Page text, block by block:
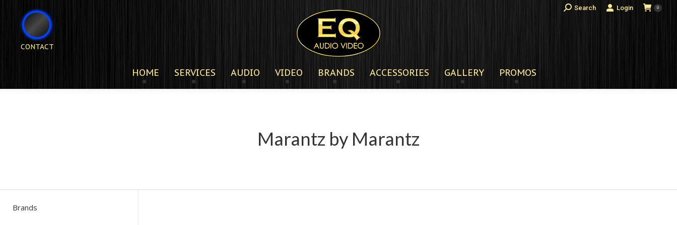
Search:
Search Login 0
CONTACT
HOME SERVICES AUDIO VIDEO BRANDS ACCESSORIES GALLERY PROMOS
Marantz by Marantz
Brands